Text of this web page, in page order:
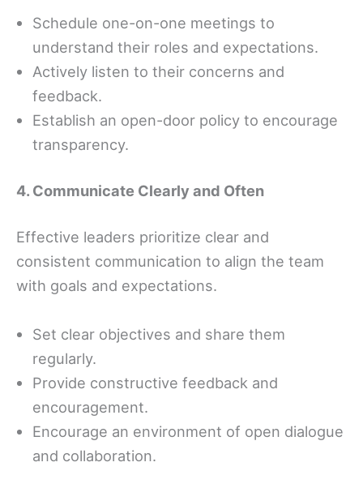
Schedule one-on-one meetings to
understand their roles and expectations.
Actively listen to their concerns and
feedback.
Establish an open-door policy to encourage
transparency.
4. Communicate Clearly and Often
Effective leaders prioritize clear and
consistent communication to align the team
with goals and expectations.
Set clear objectives and share them
regularly.
Provide constructive feedback and
encouragement.
Encourage an environment of open dialogue
and collaboration.